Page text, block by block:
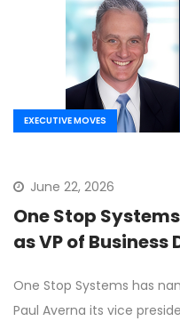
EXECUTIVE MOVES
June 22, 2026
One Stop
as VP of
One Stop Systems has
Paul Averna its vice